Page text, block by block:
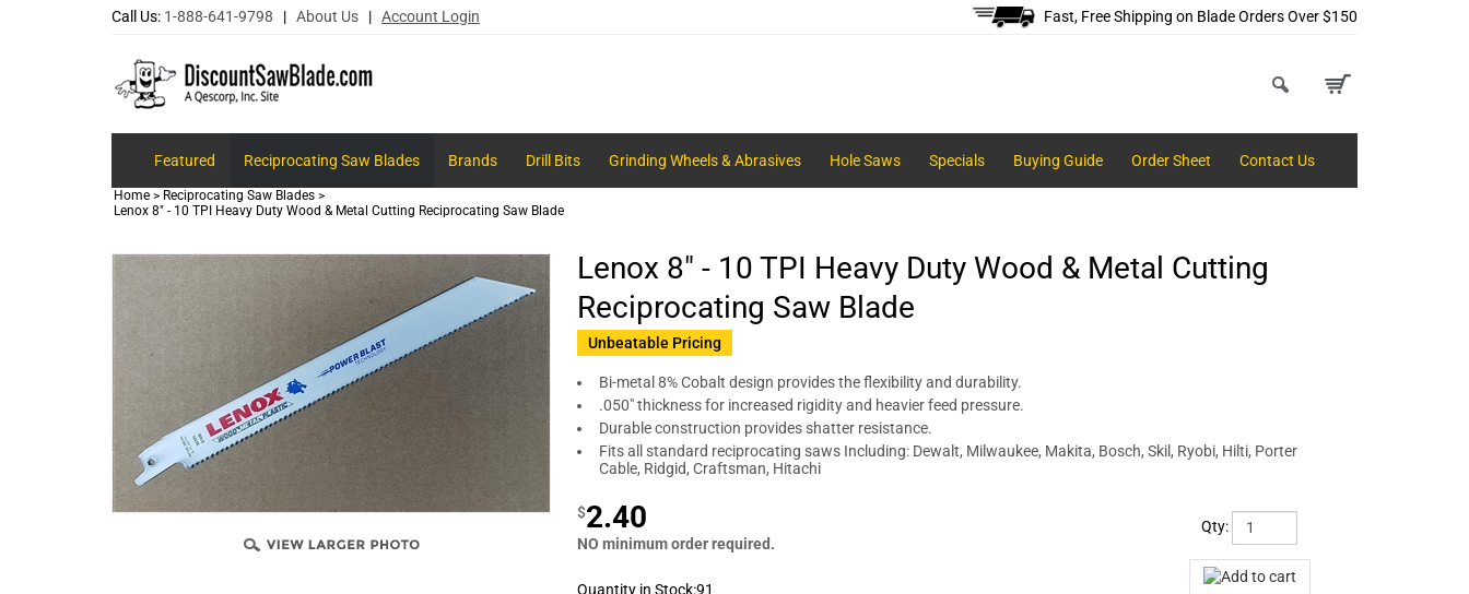
Call Us: 1-888-641-9798 | About Us | Account Login Fast, Free Shipping on Blade Orders Over $150
Featured Reciprocating Saw Blades Brands Drill Bits Grinding Wheels & Abrasives Hole Saws Specials Buying Guide Order Sheet Contact Us
Home > Reciprocating Saw Blades >
Lenox 8" - 10 TPI Heavy Duty Wood & Metal Cutting Reciprocating Saw Blade
Lenox 8" - 10 TPI Heavy Duty Wood & Metal Cutting
Reciprocating Saw Blade
Unbeatable Pricing
Bi-metal 8% Cobalt design provides the flexibility and durability.
.050" thickness for increased rigidity and heavier feed pressure.
Durable construction provides shatter resistance.
Fits all standard reciprocating saws Including: Dewalt, Milwaukee, Makita, Bosch, Skil, Ryobi, Hilti, Porter
Cable, Ridgid, Craftsman, Hitachi
$2.40
NO minimum order required.
Quantity in Stock:91
Qty: